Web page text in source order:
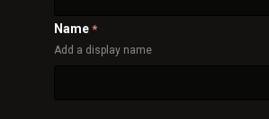
Name *
Add a display name